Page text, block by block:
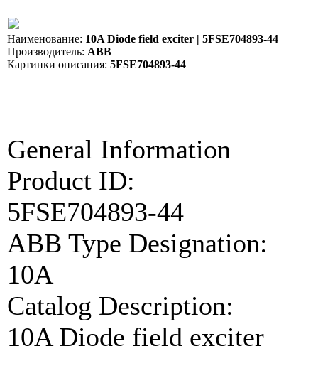
Наименование: 10A Diode field exciter | 5FSE704893-44
Производитель: ABB
Картинки описания: 5FSE704893-44
General Information
Product ID:
5FSE704893-44
ABB Type Designation:
10A
Catalog Description:
10A Diode field exciter